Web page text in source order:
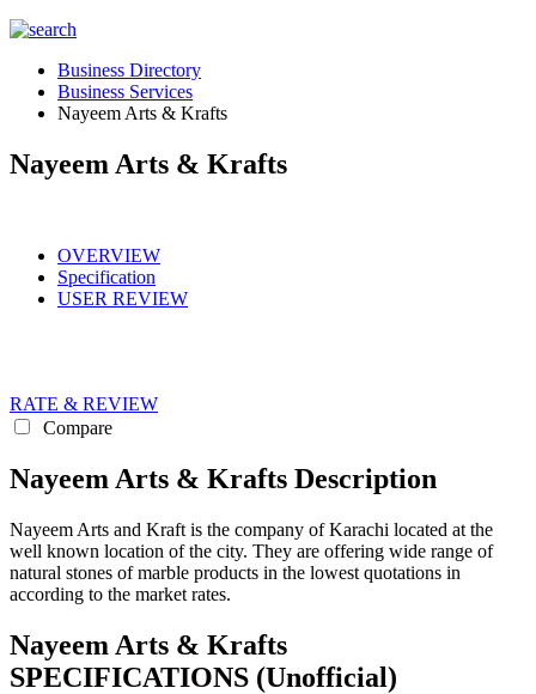
Business Directory
Business Services
Nayeem Arts & Krafts
Nayeem Arts & Krafts
OVERVIEW
Specification
USER REVIEW
RATE & REVIEW
Compare
Nayeem Arts & Krafts Description
Nayeem Arts and Kraft is the company of Karachi located at the
well known location of the city. They are offering wide range of
natural stones of marble products in the lowest quotations in
according to the market rates.
Nayeem Arts & Krafts
SPECIFICATIONS (Unofficial)